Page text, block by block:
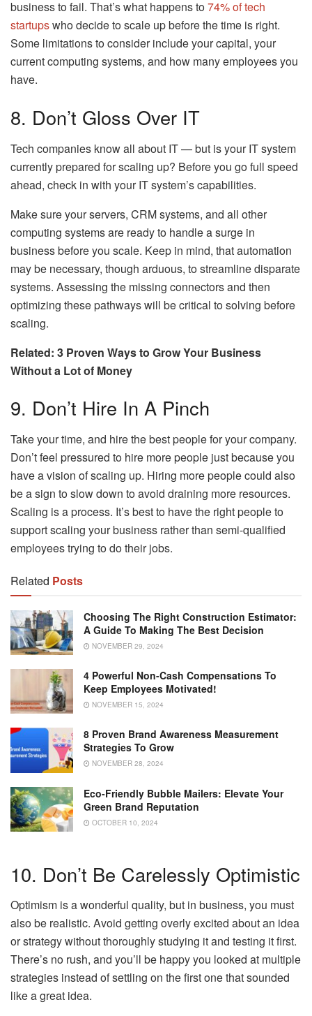
business to fail. That’s what happens to74% of tech
startupswho decide to scale up before the time is right.
Some limitations to consider include your capital, your
current computing systems, and how many employees you
have.
8. Don’t Gloss Over IT
Tech companies know all about IT — but is your IT system
currently prepared for scaling up? Before you go full speed
ahead, check in with your IT system’s capabilities.
Make sure your servers, CRM systems, and all other
computing systems are ready to handle a surge in
business before you scale. Keep in mind, that automation
may be necessary, though arduous, to streamline disparate
systems. Assessing the missing connectors and then
optimizing these pathways will be critical to solving before
scaling.
Related: 3 Proven Ways to Grow Your Business
Without a Lot of Money
9. Don’t Hire In A Pinch
Take your time, and hire the best people for your company.
Don’t feel pressured to hire more people just because you
have a vision of scaling up. Hiring more people could also
be a sign to slow down to avoid draining more resources.
Scaling is a process. It’s best to have the right people to
support scaling your business rather than semi-qualified
employees trying to do their jobs.
Related Posts
Choosing The Right Construction Estimator:
A Guide To Making The Best Decision
NOVEMBER 29, 2024
4 Powerful Non-Cash Compensations To
Keep Employees Motivated!
NOVEMBER 15, 2024
8 Proven Brand Awareness Measurement
Strategies To Grow
NOVEMBER 28, 2024
Eco-Friendly Bubble Mailers: Elevate Your
Green Brand Reputation
OCTOBER 10, 2024
10. Don’t Be Carelessly Optimistic
Optimism is a wonderful quality, but in business, you must
also be realistic. Avoid getting overly excited about an idea
or strategy without thoroughly studying it and testing it first.
There’s no rush, and you’ll be happy you looked at multiple
strategies instead of settling on the first one that sounded
like a great idea.